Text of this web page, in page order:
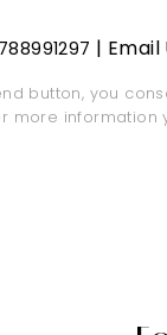
| Email
button, you
more information